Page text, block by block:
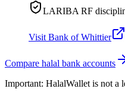
LARIBA RF
Visit Bank of Whittier
Compare halal bank accounts
Important: HalalWallet is not a